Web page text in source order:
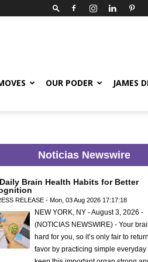
OUR PODER JAMES
Noticias Newswire
Brain Health Habits for Better
RELEASE - Mon, 03 Aug 2026 17:17:18
NEW YORK, NY - August 3, 2026 -
(NOTICIAS NEWSWIRE) - Your
hard for you, so it’s only fair to
favor by practicing simple everyday